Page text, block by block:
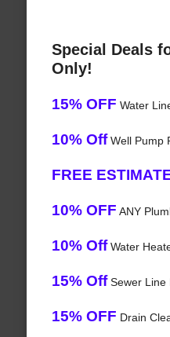
Special Deals
Only!
15% OFF Water
10% OffWell Pump
FREE
10% OFF ANY
10% OffWater
15% OffSewer Line
15% OFF Drain